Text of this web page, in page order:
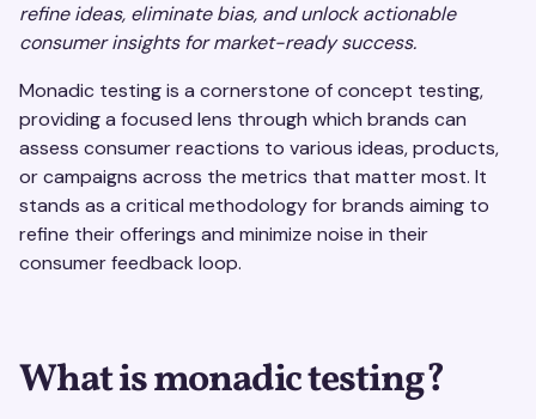
refine ideas, eliminate bias, and unlock actionable
consumer insights for market-ready success.
Monadic testing is a cornerstone of concept testing,
providing a focused lens through which brands can
assess consumer reactions to various ideas, products,
or campaigns across the metrics that matter most. It
stands as a critical methodology for brands aiming to
refine their offerings and minimize noise in their
consumer feedback loop.
What is monadic testing?